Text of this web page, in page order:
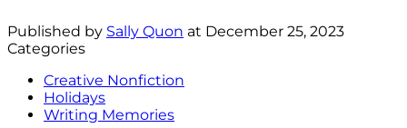
Published by Sally Quon at December 25, 2023
Categories
Creative Nonfiction
Holidays
Writing Memories